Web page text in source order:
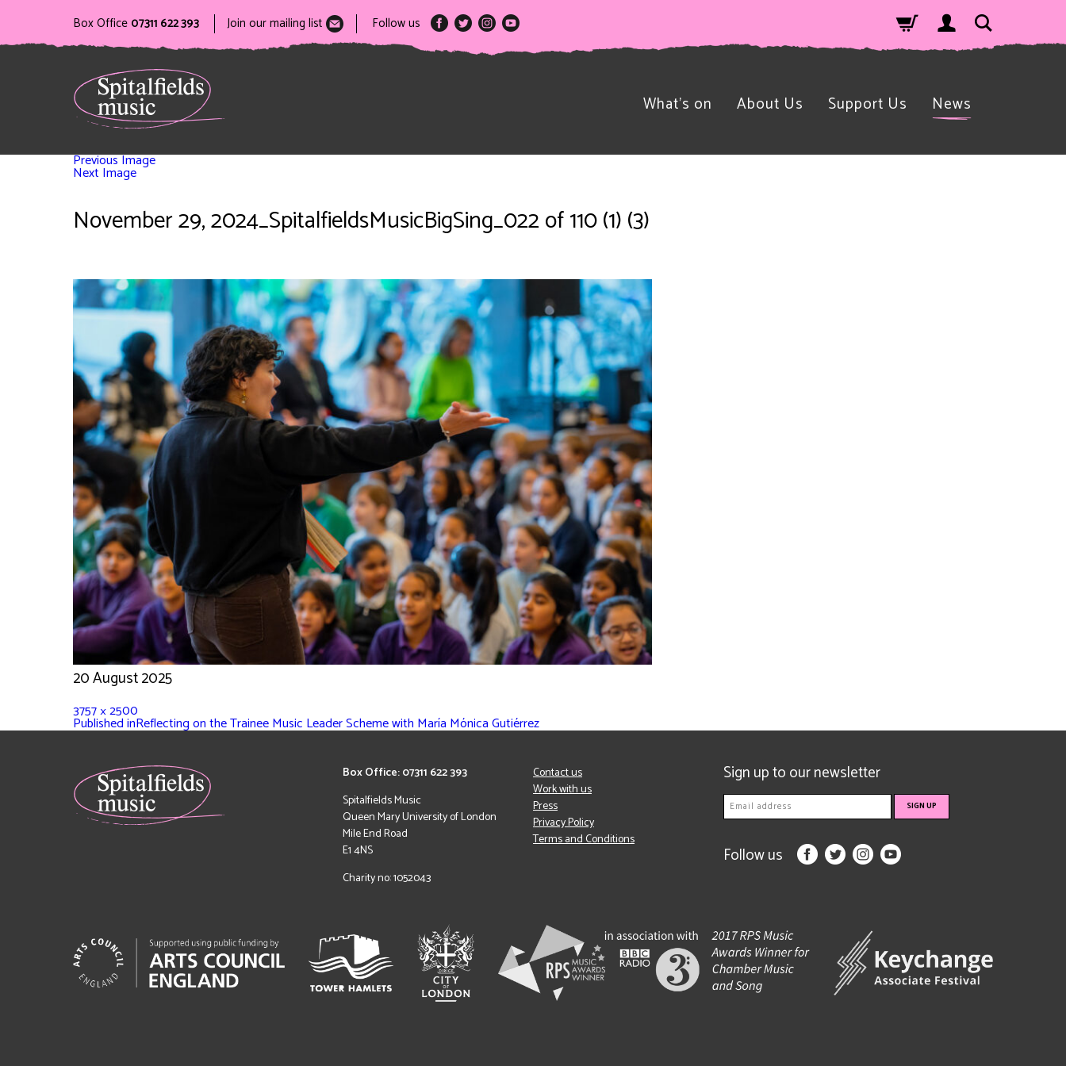
Box Office 07311 622 393 Join our mailing list Follow us
What’s on About Us Support Us News
Previous Image
Next Image
November 29, 2024_SpitalfieldsMusicBigSing_022 of 110 (1) (3)
20 August 2025
3757 × 2500
Published inReflecting on the Trainee Music Leader Scheme with María Mónica Gutiérrez
Box Office: 07311 622 393
Spitalfields Music
Queen Mary University of London
Mile End Road
E1 4NS
Charity no: 1052043
Contact us
Work with us
Press
Privacy Policy
Terms and Conditions
Sign up to our newsletter
Follow us